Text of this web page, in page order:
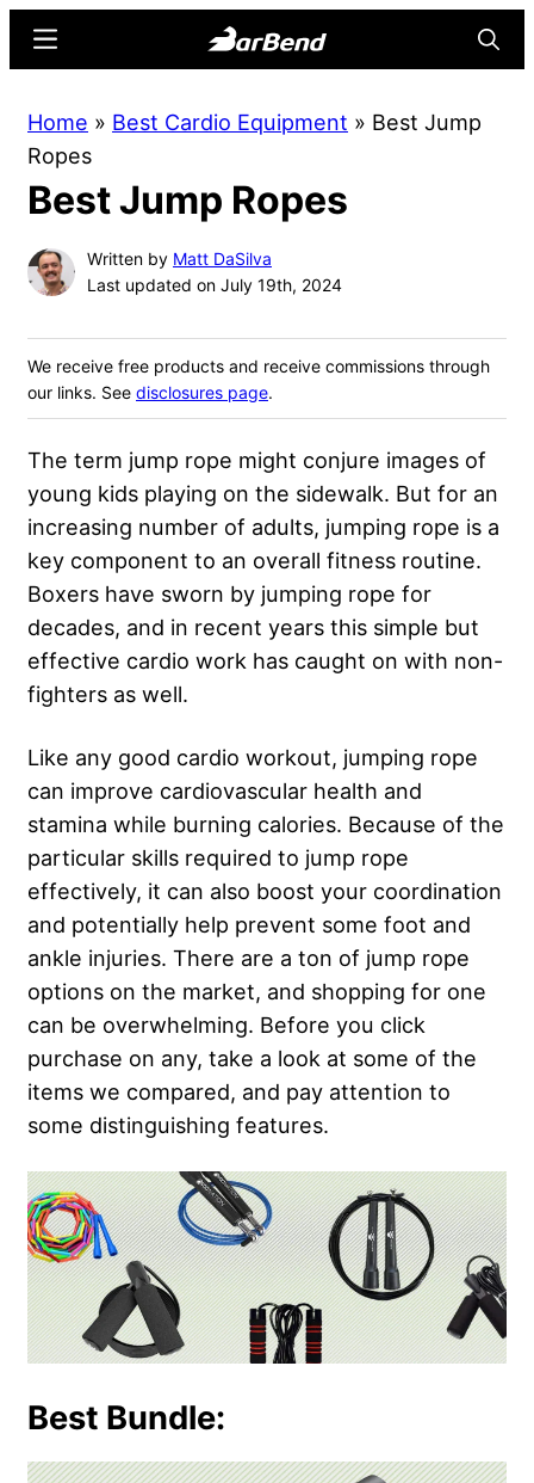
content
sidebar
Online
for
Strength
Sports
Menu
Home » Best Cardio Equipment » Best Jump
Ropes
Best Jump Ropes
Written by Matt DaSilva
Last updated on July 19th, 2024
We receive free products and receive commissions through
our links. See disclosures page.
The term jump rope might conjure images of
young kids playing on the sidewalk. But for an
increasing number of adults, jumping rope is a
key component to an overall fitness routine.
Boxers have sworn by jumping rope for
decades, and in recent years this simple but
effective cardio work has caught on with non-
fighters as well.
Like any good cardio workout, jumping rope
can improve cardiovascular health and
stamina while burning calories. Because of the
particular skills required to jump rope
effectively, it can also boost your coordination
and potentially help prevent some foot and
ankle injuries. There are a ton of jump rope
options on the market, and shopping for one
can be overwhelming. Before you click
purchase on any, take a look at some of the
items we compared, and pay attention to
some distinguishing features.
Best Bundle: